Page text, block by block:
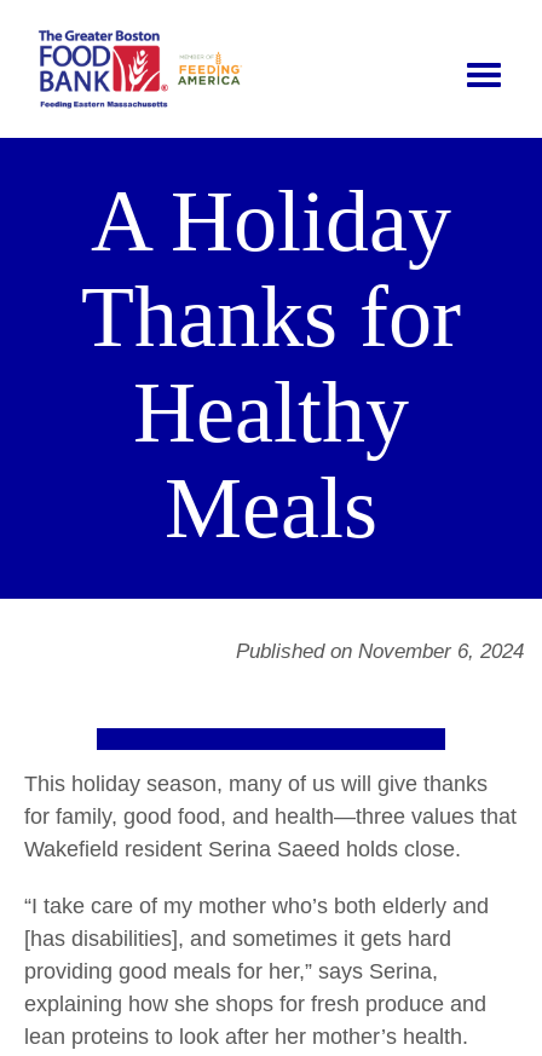
Toggle
A Holiday
Thanks for
Healthy
Meals
Published on November 6, 2024
This holiday season, many of us will give thanks
for family, good food, and health—three values that
Wakefield resident Serina Saeed holds close.
“I take care of my mother who’s both elderly and
[has disabilities], and sometimes it gets hard
providing good meals for her,” says Serina,
explaining how she shops for fresh produce and
lean proteins to look after her mother’s health.